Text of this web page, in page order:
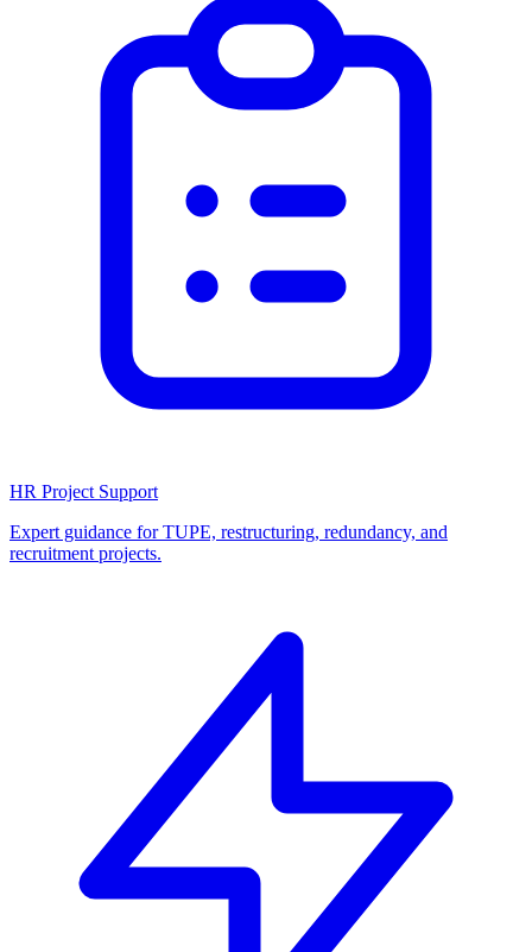
HR Project Support
Expert guidance for TUPE, restructuring, redundancy, and
recruitment projects.